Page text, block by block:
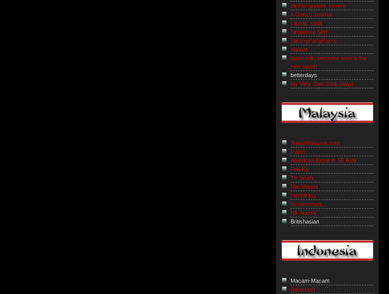
disintergration; severe
A Gonzo Journal
caustic.soda
Singapore Serf
SarongPartyFrens
XiaXue
buttermilk. because sour is the
new sweet.
betterdays
My Very Own Glob (new)
SuaraMalaysia.com
Rajan
American Expat in SE Asia
Pok Ku
TV Smith
MacVaysia
mental jog
Screenshots...
Nik Nazmi
Britishasian
Macam-Macam
Jakartass